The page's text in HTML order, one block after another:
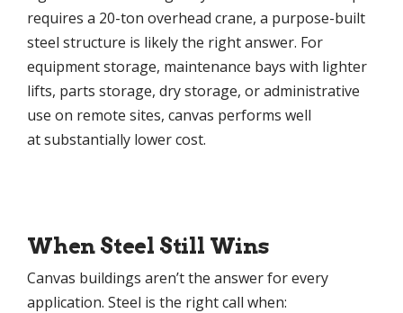
requires a 20-ton overhead crane, a purpose-built
steel structure is likely the right answer. For
equipment storage, maintenance bays with lighter
lifts, parts storage, dry storage, or administrative
use on remote sites, canvas performs well
at substantially lower cost.
When Steel Still Wins
Canvas buildings aren’t the answer for every
application. Steel is the right call when: